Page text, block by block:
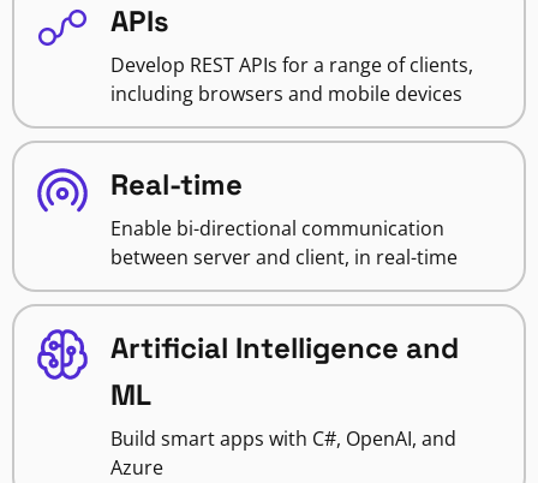
APIs
Develop REST APIs for a range of clients,
including browsers and mobile devices
Real-time
Enable bi-directional communication
between server and client, in real-time
Artificial Intelligence and
ML
Build smart apps with C#, OpenAI, and
Azure